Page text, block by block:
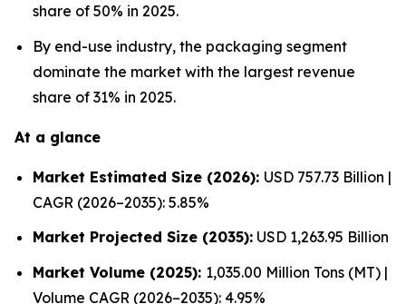
share of 50% in 2025.
By end-use industry, the packaging segment
dominate the market with the largest revenue
share of 31% in 2025.
At a glance
Market Estimated Size (2026): USD 757.73 Billion |
CAGR (2026–2035): 5.85%
Market Projected Size (2035): USD 1,263.95 Billion
Market Volume (2025): 1,035.00 Million Tons (MT) |
Volume CAGR (2026–2035): 4.95%